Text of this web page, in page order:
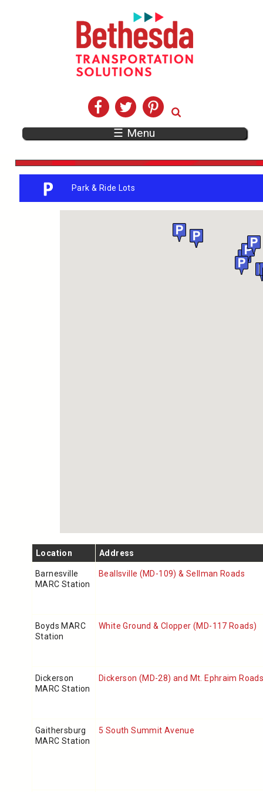
☰ Menu
Park & Ride Lots
Location Address
Barnesville
MARC Station
Beallsville (MD-109) & Sellman Roads
Boyds MARC
Station
White Ground & Clopper (MD-117 Roads)
Dickerson
MARC Station
Dickerson (MD-28) and Mt. Ephraim Road
Gaithersburg
MARC Station
5 South Summit Avenue